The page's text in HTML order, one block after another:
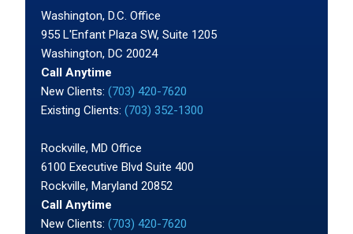
Washington, D.C. Office
955 L'Enfant Plaza SW, Suite 1205
Washington, DC 20024
Call Anytime
New Clients:(703) 420-7620
Existing Clients:(703) 352-1300
Rockville, MD Office
6100 Executive Blvd Suite 400
Rockville, Maryland 20852
Call Anytime
New Clients:(703) 420-7620